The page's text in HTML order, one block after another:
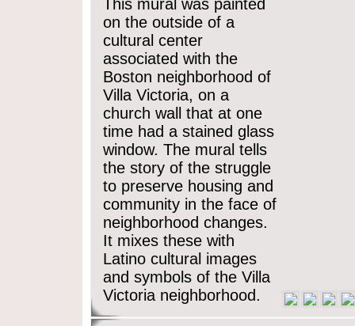
This mural was painted
on the outside of a
cultural center
associated with the
Boston neighborhood of
Villa Victoria, on a
church wall that at one
time had a stained glass
window. The mural tells
the story of the struggle
to preserve housing and
community in the face of
neighborhood changes.
It mixes these with
Latino cultural images
and symbols of the Villa
Victoria neighborhood.